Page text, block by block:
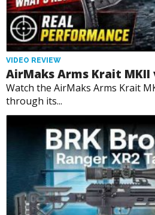
VIDEO REVIEW
AirMaks Arms Krait
Watch the AirMaks Arms Krait
through its...